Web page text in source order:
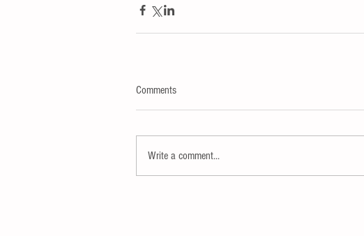
Comments
Write a comment...